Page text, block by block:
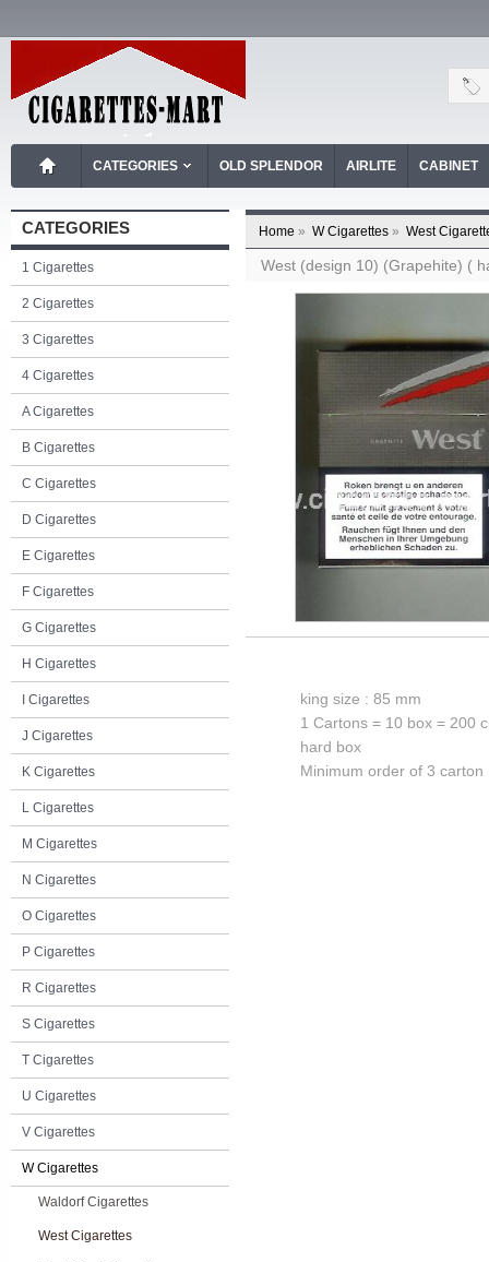
CATEGORIES OLD SPLENDOR AIRLITE CABINET
CATEGORIES
1 Cigarettes
2 Cigarettes
3 Cigarettes
4 Cigarettes
A Cigarettes
B Cigarettes
C Cigarettes
D Cigarettes
E Cigarettes
F Cigarettes
G Cigarettes
H Cigarettes
I Cigarettes
J Cigarettes
K Cigarettes
L Cigarettes
M Cigarettes
N Cigarettes
O Cigarettes
P Cigarettes
R Cigarettes
S Cigarettes
T Cigarettes
U Cigarettes
V Cigarettes
W Cigarettes
Waldorf Cigarettes
West Cigarettes
Home » W Cigarettes » West
West (design 10) (Grapehite) (
king size : 85 mm
1 Cartons = 10 box = 200
hard box
Minimum order of 3 carton